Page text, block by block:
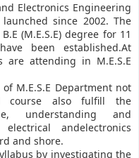
Electronics Engineering
since 2002. The
(M.E.S.E) degree for 11
been established.At
are attending in M.E.S.E
Department not
course also fulfill the
understanding and
andelectronics
and shore.
by investigating the